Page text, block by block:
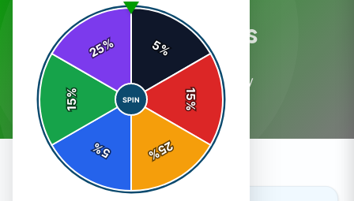
Merch Guides
4 article sin this category
5%
15
%
25
%
5
%
15
%
25%
SPIN